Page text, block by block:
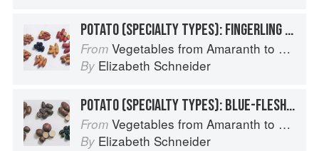
POTATO (SPECIALTY TYPES): FINGERLING POTATOES
From Vegetables from Amaranth to Zucchini
By Elizabeth Schneider
POTATO (SPECIALTY TYPES): BLUE-FLESHED POTATOES
From Vegetables from Amaranth to Zucchini
By Elizabeth Schneider